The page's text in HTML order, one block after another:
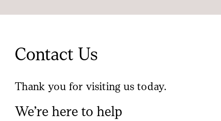
Contact Us
Thank you for visiting us today.
We’re here to help